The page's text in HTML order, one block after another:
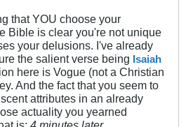
that YOU choose your
Bible is clear you're not unique
your delusions. I've already
the salient verse being Isaiah
here is Vogue (not a Christian
And the fact that you seem to
attributes in an already
actuality you yearned